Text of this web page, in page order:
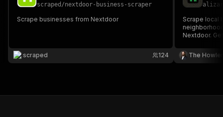
scraped /nextdoor-business-scraper
Scrape businesses from Nextdoor
scraped 124
Scrape local
Nextdoor.
platforms.
The